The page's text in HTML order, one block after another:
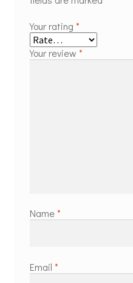
Your rating *
Your review *
Name*
Email *